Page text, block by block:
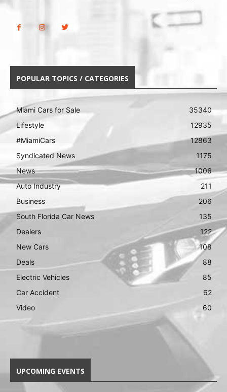
POPULAR TOPICS / CATEGORIES
Miami Cars for Sale
35340
Lifestyle
12935
#MiamiCars
12863
Syndicated News
1175
News
1006
Auto Industry
211
Business
206
South Florida Car News
135
Dealers
122
New Cars
108
Deals
88
Electric Vehicles
85
Car Accident
62
Video
60
UPCOMING EVENTS